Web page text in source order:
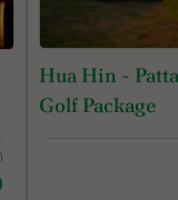
Hua Hin -
Golf Package